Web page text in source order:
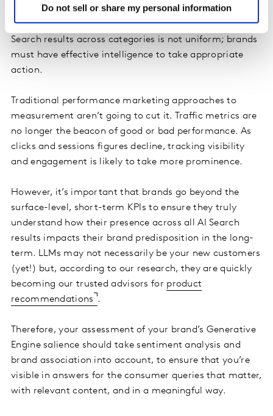
Do not sell or share my personal information
crucial to devising your strategy and to its eventual
success. Our research shows that the prevalence of AI
Search results across categories is not uniform; brands
must have effective intelligence to take appropriate
action.
Traditional performance marketing approaches to
measurement aren’t going to cut it. Traffic metrics are
no longer the beacon of good or bad performance. As
clicks and sessions figures decline, tracking visibility
and engagement is likely to take more prominence.
However, it’s important that brands go beyond the
surface-level, short-term KPIs to ensure they truly
understand how their presence across all AI Search
results impacts their brand predisposition in the long-
term. LLMs may not necessarily be your new customers
(yet!) but, according to our research, they are quickly
becoming our trusted advisors for product
recommendations .
Therefore, your assessment of your brand’s Generative
Engine salience should take sentiment analysis and
brand association into account, to ensure that you’re
visible in answers for the consumer queries that matter,
with relevant content, and in a meaningful way.